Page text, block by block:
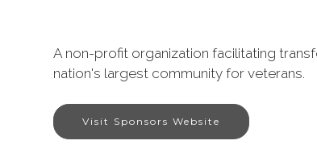
A non-profit organization facilitating
nation's largest community for veterans.
Visit Sponsors Website